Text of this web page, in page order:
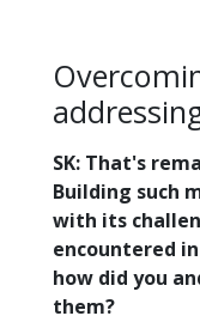
SK: That's
Building such
with its
encountered
how did you
them?